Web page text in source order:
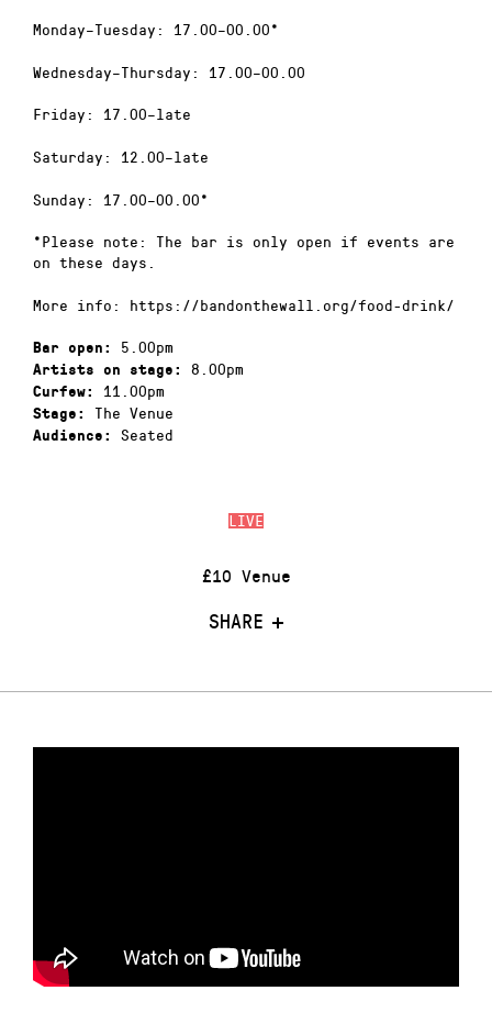
LIVE
£10 Venue
SHARE
Monday–Tuesday: 17.00–00.00*
Wednesday–Thursday: 17.00–00.00
Friday: 17.00–late
Saturday: 12.00–late
Sunday: 17.00–00.00*
*Please note: The bar is only open if events are
on these days.
More info: https://bandonthewall.org/food-drink/
Bar open: 5.00pm
Artists on stage: 8.00pm
Curfew: 11.00pm
Stage: The Venue
Audience: Seated